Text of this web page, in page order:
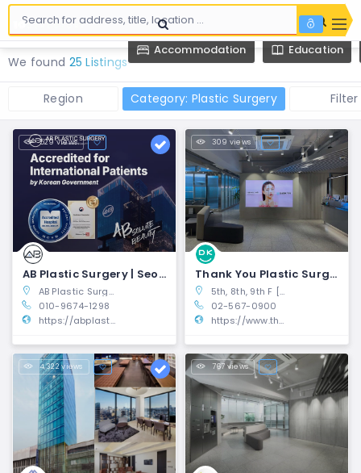
We found 25 Listings
Accommodation Education
Region Category: Plastic Surgery Filter
529 views
AB Plastic Surgery | Seocho-gu, Seoul
AB Plastic Surgery 2~4F BLOCK 77 Building, 17, Seocho-daero 77-gil, Seocho-gu, Seoul, South Korea
010-9674-1298
https://abplasticsurgerykorea.com/?utm_source=10mag.com&utm_medium=directory
309 views
Thank You Plastic Surgery | Gangnam-gu, Seoul
5th, 8th, 9th F [RECEPTION] Hanwell Building, 446, Gangnam-daero, Gangnam-gu, Seoul
02-567-0900
https://www.thankyoups.com/en
4,322 views 767 views